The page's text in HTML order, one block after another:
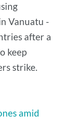
Vanuatu -
after a
keep
strike.
amid